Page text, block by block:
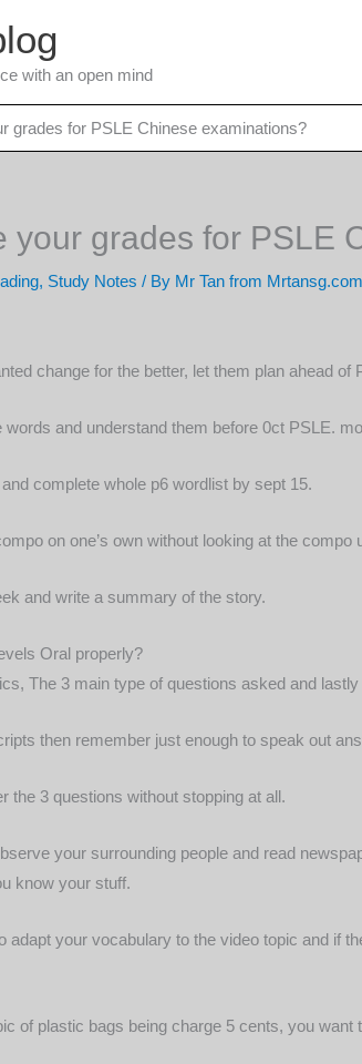
with an open mind
grades for PSLE Chinese examinations?
your grades for PSLE
, Study Notes / By Mr Tan from Mrtansg.com
change for the better, let them plan ahead of
and understand them before 0ct PSLE.
complete whole p6 wordlist by sept 15.
on one’s own without looking at the
and write a summary of the story.
Oral properly?
The 3 main type of questions asked and
then remember just enough to speak out
the 3 questions without stopping at all.
your surrounding people and read
know your stuff.
adapt your vocabulary to the video topic and if
of plastic bags being charge 5 cents, you